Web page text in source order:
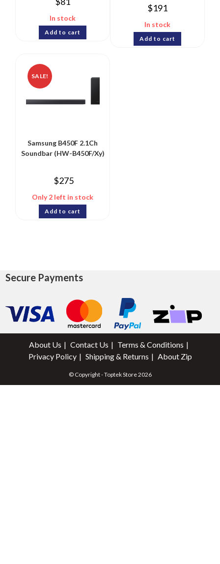
In stock
Add to cart
$191
In stock
Add to cart
SALE!
Samsung B450F 2.1Ch
Soundbar (HW-B450F/Xy)
$275
Only 2 left in stock
Add to cart
Secure Payments
About Us Contact Us
Terms & Conditions
Privacy Policy
Shipping & Returns About Zip
© Copyright - Toptek Store 2026